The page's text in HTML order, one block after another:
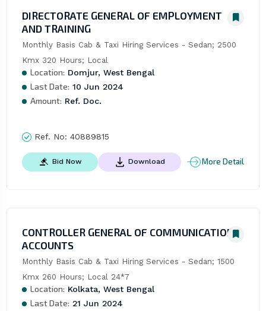
DIRECTORATE GENERAL OF EMPLOYMENT
AND TRAINING
Monthly Basis Cab & Taxi Hiring Services - Sedan; 2500
Kmx 320 Hours; Local
Location: Domjur, West Bengal
Last Date: 10 Jun 2024
Amount: Ref. Doc.
Ref. No: 40889815
Bid Now Download More Detail
CONTROLLER GENERAL OF COMMUNICATION
ACCOUNTS
Monthly Basis Cab & Taxi Hiring Services - Sedan; 1500
Kmx 260 Hours; Local 24*7
Location: Kolkata, West Bengal
Last Date: 21 Jun 2024